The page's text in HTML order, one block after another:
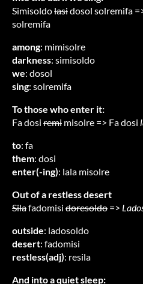
Simisoldolasidosol solremifa
solremifa
among: mimisolre
darkness: simisoldo
we: dosol
sing: solremifa
To those who enter it:
Fa dosi remi misolre => Fa dosi
to: fa
them: dosi
enter(-ing): lala misolre
Out of a restless desert
Silafadomisi doresoldo =>
outside: ladosoldo
desert: fadomisi
restless(adj): resila
And into a quiet sleep: